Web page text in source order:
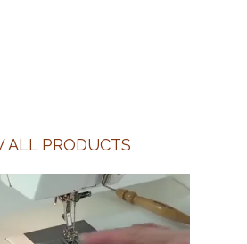
ALL PRODUCTS